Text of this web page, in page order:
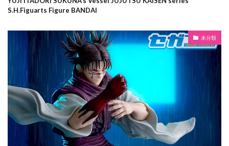
S.H.Figuarts Figure BANDAI
未分類